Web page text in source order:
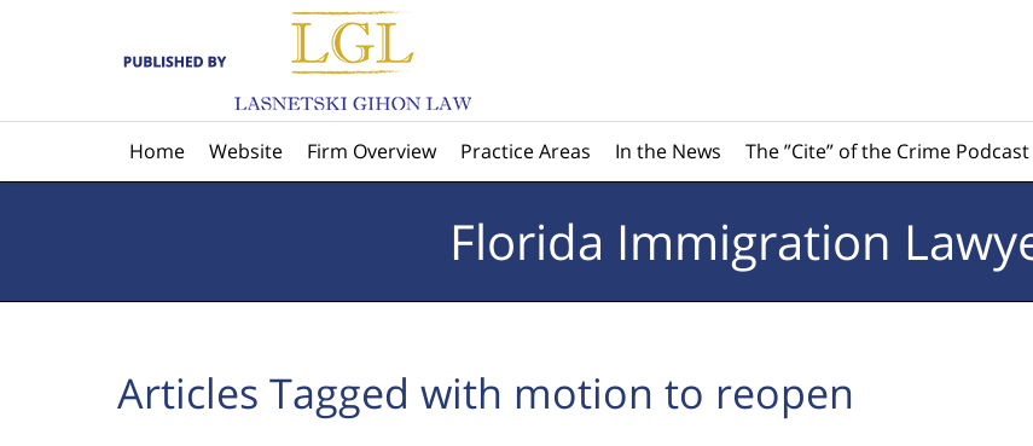
Home Website Firm Overview Practice Areas In the News The ”Cite” of the Crime Podcast
Florida Immigration
Articles Tagged with motion to reopen